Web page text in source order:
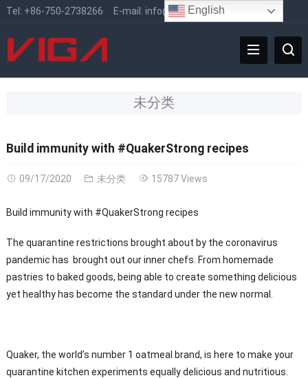
Tel: +86-750-2738266 E-mail: info@vigafaucet.com
未分类
Build immunity with #QuakerStrong recipes
09/17/2020 未分类 15787 Views
Build immunity with #QuakerStrong recipes
The quarantine restrictions brought about by the coronavirus
pandemic has brought out our inner chefs. From homemade
pastries to baked goods, being able to create something delicious
yet healthy has become the standard under the new normal.
Quaker, the world’s number 1 oatmeal brand, is here to make your
quarantine kitchen experiments equally delicious and nutritious.
English